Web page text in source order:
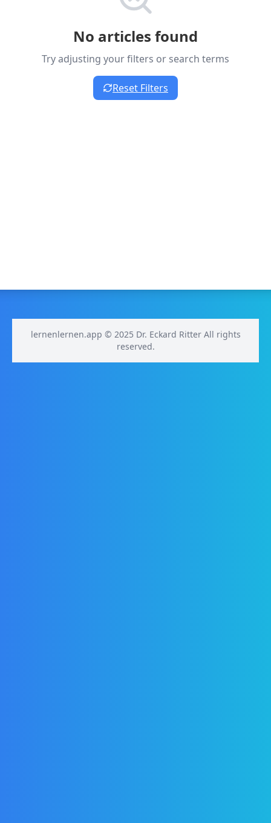
No articles found
Try adjusting your filters or search terms
Reset Filters
lernenlernen.app © 2025 Dr. Eckard Ritter All rights
reserved.